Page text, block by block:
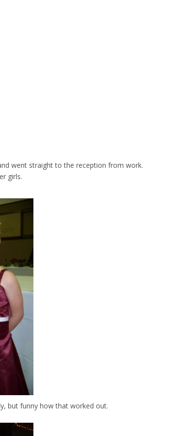
went straight to the reception from work.
girls.
but funny how that worked out.